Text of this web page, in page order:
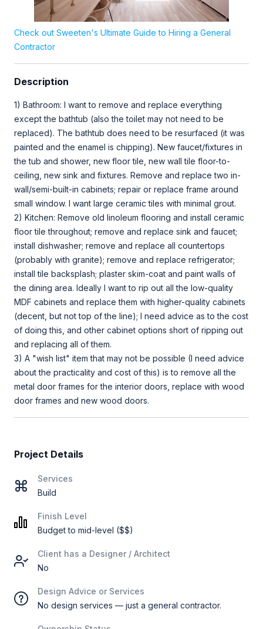
Check out Sweeten's Ultimate Guide to Hiring a General
Contractor
Description
1) Bathroom: I want to remove and replace everything
except the bathtub (also the toilet may not need to be
replaced). The bathtub does need to be resurfaced (it was
painted and the enamel is chipping). New faucet/fixtures in
the tub and shower, new floor tile, new wall tile floor-to-
ceiling, new sink and fixtures. Remove and replace two in-
wall/semi-built-in cabinets; repair or replace frame around
small window. I want large ceramic tiles with minimal grout.
2) Kitchen: Remove old linoleum flooring and install ceramic
floor tile throughout; remove and replace sink and faucet;
install dishwasher; remove and replace all countertops
(probably with granite); remove and replace refrigerator;
install tile backsplash; plaster skim-coat and paint walls of
the dining area. Ideally I want to rip out all the low-quality
MDF cabinets and replace them with higher-quality cabinets
(decent, but not top of the line); I need advice as to the cost
of doing this, and other cabinet options short of ripping out
and replacing all of them.
3) A "wish list" item that may not be possible (I need advice
about the practicality and cost of this) is to remove all the
metal door frames for the interior doors, replace with wood
door frames and new wood doors.
Project Details
Services
Build
Finish Level
Budget to mid-level ($$)
Client has a Designer / Architect
No
Design Advice or Services
No design services — just a general contractor.